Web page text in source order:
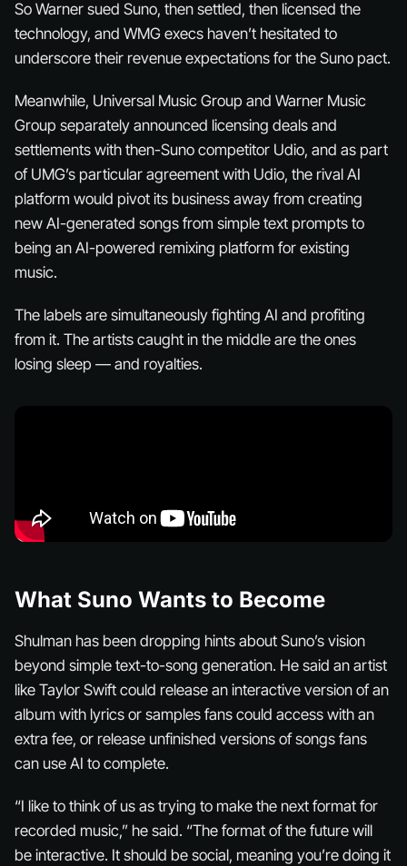
So Warner sued Suno, then settled, then licensed the
technology, and WMG execs haven’t hesitated to
underscore their revenue expectations for the Suno pact.
Meanwhile, Universal Music Group and Warner Music
Group separately announced licensing deals and
settlements with then-Suno competitor Udio, and as part
of UMG’s particular agreement with Udio, the rival AI
platform would pivot its business away from creating
new AI-generated songs from simple text prompts to
being an AI-powered remixing platform for existing
music.
The labels are simultaneously fighting AI and profiting
from it. The artists caught in the middle are the ones
losing sleep — and royalties.
What Suno Wants to Become
Shulman has been dropping hints about Suno’s vision
beyond simple text-to-song generation. He said an artist
like Taylor Swift could release an interactive version of an
album with lyrics or samples fans could access with an
extra fee, or release unfinished versions of songs fans
can use AI to complete.
“I like to think of us as trying to make the next format for
recorded music,” he said. “The format of the future will
be interactive. It should be social, meaning you’re doing it